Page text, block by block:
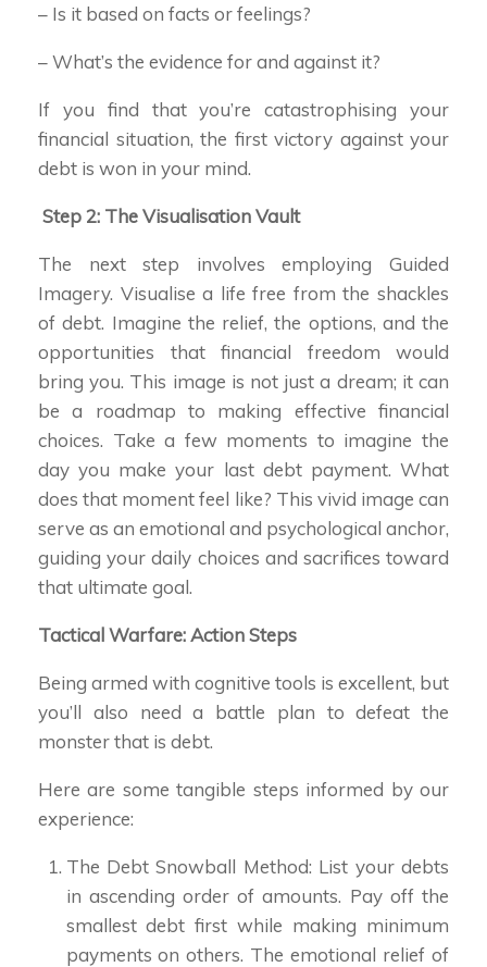
– Is it based on facts or feelings?
– What’s the evidence for and against it?
If you find that you’re catastrophising your
financial situation, the first victory against your
debt is won in your mind.
Step 2: The Visualisation Vault
The next step involves employing Guided
Imagery. Visualise a life free from the shackles
of debt. Imagine the relief, the options, and the
opportunities that financial freedom would
bring you. This image is not just a dream; it can
be a roadmap to making effective financial
choices. Take a few moments to imagine the
day you make your last debt payment. What
does that moment feel like? This vivid image can
serve as an emotional and psychological anchor,
guiding your daily choices and sacrifices toward
that ultimate goal.
Tactical Warfare: Action Steps
Being armed with cognitive tools is excellent, but
you’ll also need a battle plan to defeat the
monster that is debt.
Here are some tangible steps informed by our
experience:
The Debt Snowball Method: List your debts
in ascending order of amounts. Pay off the
smallest debt first while making minimum
payments on others. The emotional relief of